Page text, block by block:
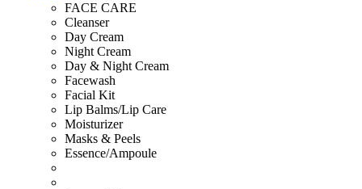
FACE CARE
Cleanser
Day Cream
Night Cream
Day & Night Cream
Facewash
Facial Kit
Lip Balms/Lip Care
Moisturizer
Masks & Peels
Essence/Ampoule